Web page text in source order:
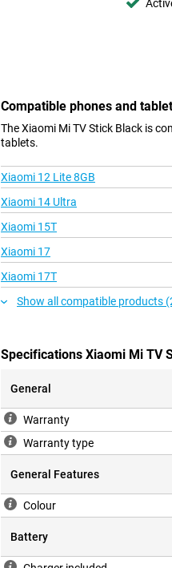
Compatible phones and
The Xiaomi Mi TV Stick Black is
tablets.
Xiaomi 12 Lite 8GB
Xiaomi 14 Ultra
Xiaomi 15T
Xiaomi 17
Xiaomi 17T
Show all compatible products
Specifications Xiaomi Mi TV
General
Warranty
Warranty type
General Features
Colour
Battery